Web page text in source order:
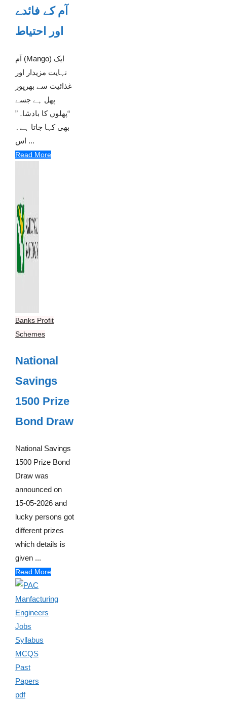
آم کے فائدے
اور احتیاط
آم (Mango) ایک
نہایت مزیدار اور
غذائیت سے بھرپور
پھل ہے جسے
“پھلوں کا بادشاہ”
بھی کہا جاتا ہے۔
اس ...
Read More
Banks Profit
Schemes
National
Savings
1500 Prize
Bond Draw
National Savings
1500 Prize Bond
Draw was
announced on
15-05-2026 and
lucky persons got
different prizes
which details is
given ...
Read More